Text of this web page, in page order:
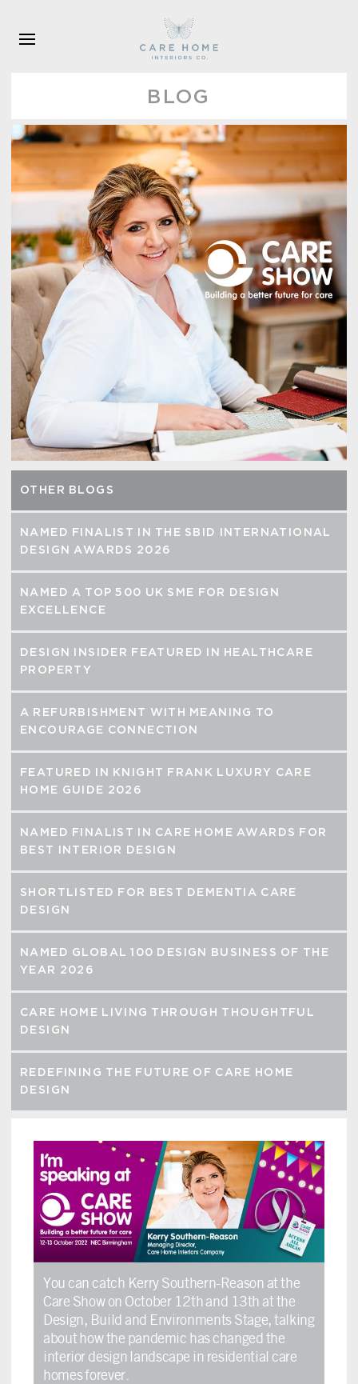
Skip to main content
BLOG
OTHER BLOGS
NAMED FINALIST IN THE SBID INTERNATIONAL
DESIGN AWARDS 2026
NAMED A TOP 500 UK SME FOR DESIGN
EXCELLENCE
DESIGN INSIDER FEATURED IN HEALTHCARE
PROPERTY
A REFURBISHMENT WITH MEANING TO
ENCOURAGE CONNECTION
FEATURED IN KNIGHT FRANK LUXURY CARE
HOME GUIDE 2026
NAMED FINALIST IN CARE HOME AWARDS FOR
BEST INTERIOR DESIGN
SHORTLISTED FOR BEST DEMENTIA CARE
DESIGN
NAMED GLOBAL 100 DESIGN BUSINESS OF THE
YEAR 2026
CARE HOME LIVING THROUGH THOUGHTFUL
DESIGN
REDEFINING THE FUTURE OF CARE HOME
DESIGN
You can catch Kerry Southern-Reason at the
Care Show on October 12th and 13th at the
Design, Build and Environments Stage, talking
about how the pandemic has changed the
interior design landscape in residential care
homes forever.